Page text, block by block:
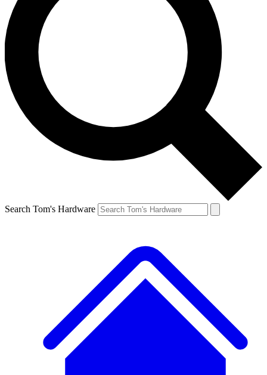
Search Tom's Hardware